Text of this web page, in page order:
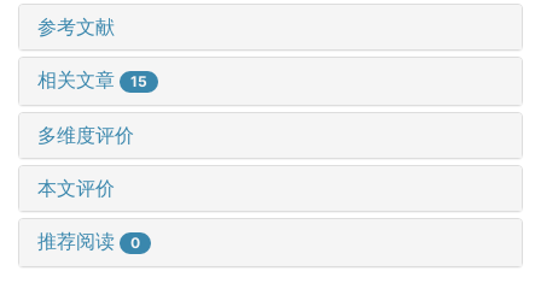
参考文献
相关文章 15
多维度评价
本文评价
推荐阅读 0